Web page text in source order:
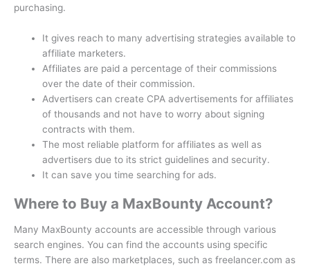
purchasing.
It gives reach to many advertising strategies available to
affiliate marketers.
Affiliates are paid a percentage of their commissions
over the date of their commission.
Advertisers can create CPA advertisements for affiliates
of thousands and not have to worry about signing
contracts with them.
The most reliable platform for affiliates as well as
advertisers due to its strict guidelines and security.
It can save you time searching for ads.
Where to Buy a MaxBounty Account?
Many MaxBounty accounts are accessible through various
search engines. You can find the accounts using specific
terms. There are also marketplaces, such as freelancer.com as